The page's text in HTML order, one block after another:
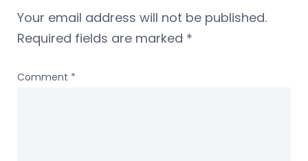
Your email address will not be published.
Required fields are marked *
Comment *